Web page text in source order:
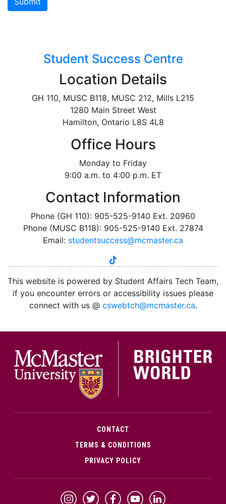
Student Success Centre
Location Details
GH 110, MUSC B118, MUSC 212, Mills L215
1280 Main Street West
Hamilton, Ontario L8S 4L8
Office Hours
Monday to Friday
9:00 a.m. to 4:00 p.m. ET
Contact Information
Phone (GH 110): 905-525-9140 Ext. 20960
Phone (MUSC B118): 905-525-9140 Ext. 27874
Email: studentsuccess@mcmaster.ca
instagram
tiktok
This website is powered by Student Affairs Tech Team,
if you encounter errors or accessibility issues please
connect with us @ cswebtch@mcmaster.ca.
CONTACT
TERMS & CONDITIONS
PRIVACY POLICY